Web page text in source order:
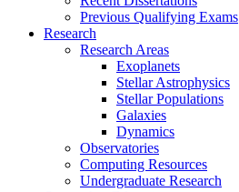
Previous Qualifying Exams
Research
Research Areas
Exoplanets
Stellar Astrophysics
Stellar Populations
Galaxies
Dynamics
Observatories
Computing Resources
Undergraduate Research